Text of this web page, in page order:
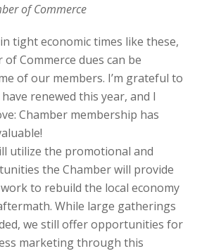
of Commerce
tight economic times like these,
Commerce dues can be
of our members. I’m grateful to
renewed this year, and I
Chamber membership has
utilize the promotional and
the Chamber will provide
to rebuild the local economy
While large gatherings
we still offer opportunities for
marketing through this